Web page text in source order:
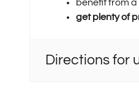
benefit from a
get plenty of
Directions for